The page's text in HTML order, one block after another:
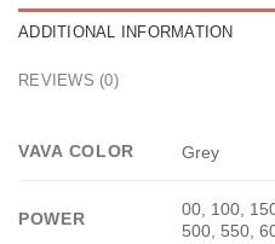
ADDITIONAL INFORMATION
REVIEWS (0)
VAVA COLOR Grey
POWER
00, 100,
500, 550,